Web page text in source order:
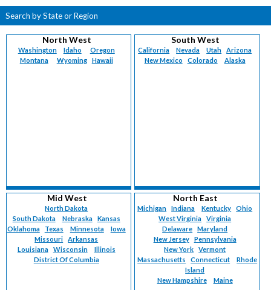
Search by State or Region
North West
Washington Idaho
Oregon
Montana
Wyoming Hawaii
South West
California Nevada Utah
Arizona
New Mexico
Colorado Alaska
Mid West
North Dakota
South Dakota
Nebraska
Kansas
Oklahoma
Texas Minnesota
Iowa
Missouri
Arkansas
Louisiana
Wisconsin
Illinois
District Of Columbia
North East
Michigan Indiana Kentucky
Ohio
West Virginia
Virginia
Delaware
Maryland
New Jersey
Pennsylvania
New York
Vermont
Massachusetts
Connecticut
Rhode
Island
New Hampshire
Maine